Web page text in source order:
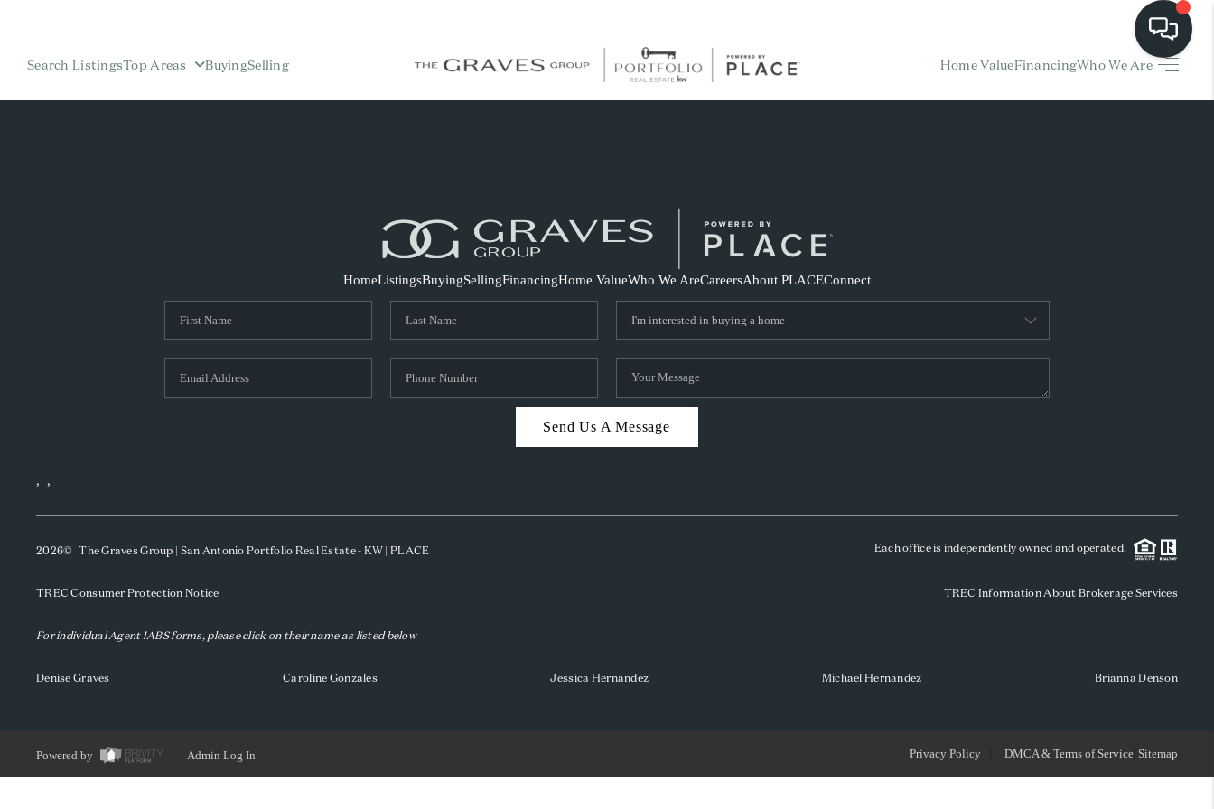
Search ListingsTop Areas BuyingSelling Home ValueFinancingWho We Are
HOME
FINANCING
HOME VALUE
REVIEWS
SOCIALS
TOP AREAS
HomeListingsBuyingSellingFinancingHome ValueWho We AreCareersAbout PLACEConnect
Send Us A Message
, ,
2026© The Graves Group | San Antonio Portfolio Real Estate - KW | PLACE Each office is independently owned and operated.
TREC Consumer Protection Notice TREC Information About Brokerage Services
For individual Agent IABS forms, please click on their name as listed below
Denise Graves Caroline Gonzales Jessica Hernandez Michael Hernandez Brianna Denson
Powered by Admin Log In Privacy Policy DMCA & Terms of Service Sitemap